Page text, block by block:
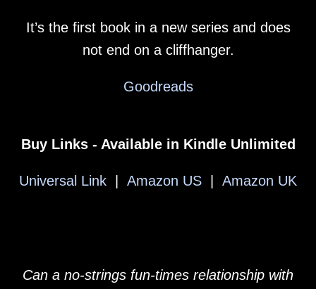
It’s the first book in a new series and does
not end on a cliffhanger.
Goodreads
Buy Links - Available in Kindle Unlimited
Universal Link Amazon US Amazon UK
Can a no-strings fun-times relationship with